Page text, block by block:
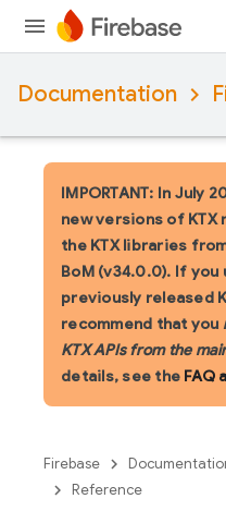
Documentation
IMPORTANT: In July
new versions of KTX
the KTX libraries
BoM (v34.0.0). If you
previously released
recommend that you
KTX APIs from the
details, see the FAQ
Firebase
Reference